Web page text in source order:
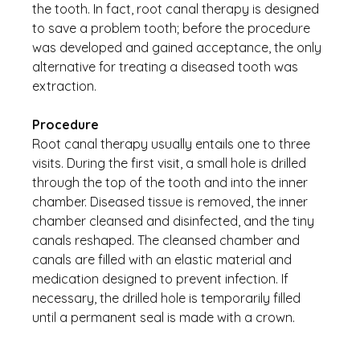
the tooth. In fact, root canal therapy is designed
to save a problem tooth; before the procedure
was developed and gained acceptance, the only
alternative for treating a diseased tooth was
extraction.
Procedure
Root canal therapy usually entails one to three
visits. During the first visit, a small hole is drilled
through the top of the tooth and into the inner
chamber. Diseased tissue is removed, the inner
chamber cleansed and disinfected, and the tiny
canals reshaped. The cleansed chamber and
canals are filled with an elastic material and
medication designed to prevent infection. If
necessary, the drilled hole is temporarily filled
until a permanent seal is made with a crown.